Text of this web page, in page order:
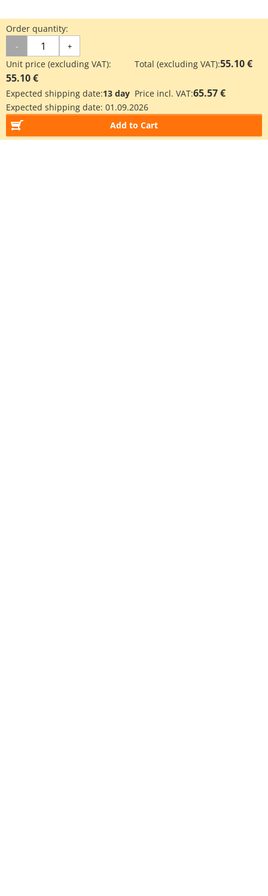
Order quantity:
- +
Unit price (excluding VAT):
55.10 €
Total (excluding VAT):55.10 €
Expected shipping date:13 day Price incl. VAT:65.57 €
Expected shipping date: 01.09.2026
Add to Cart